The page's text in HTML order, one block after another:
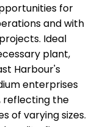
for
and with
Ideal
plant,
Harbour's
enterprises
reflecting the
of varying sizes.